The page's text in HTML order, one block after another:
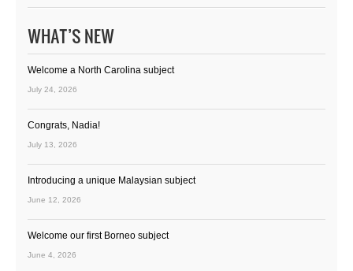
WHAT’S NEW
Welcome a North Carolina subject
July 24, 2026
Congrats, Nadia!
July 13, 2026
Introducing a unique Malaysian subject
June 12, 2026
Welcome our first Borneo subject
June 4, 2026